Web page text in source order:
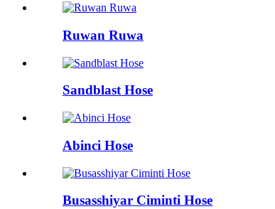
Ruwan Ruwa
Sandblast Hose
Abinci Hose
Busasshiyar Ciminti Hose